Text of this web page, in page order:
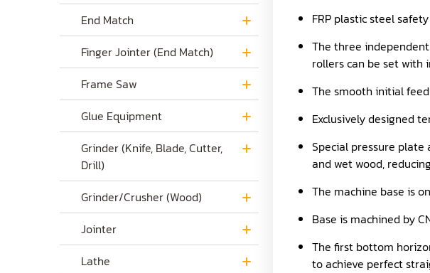
End Match
Finger Jointer (End Match)
Frame Saw
Glue Equipment
Grinder (Knife, Blade, Cutter,
Drill)
Grinder/Crusher (Wood)
Jointer
Lathe
FRP plastic steel
The three
rollers can be set with
The smooth initial
Exclusively designed
Special pressure
and wet wood,
The machine base is
Base is machined by
The first bottom
to achieve perfect